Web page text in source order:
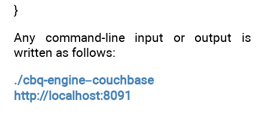
}
Any command-line input or output is
written as follows:
./cbq-engine–couchbase
http://localhost:8091